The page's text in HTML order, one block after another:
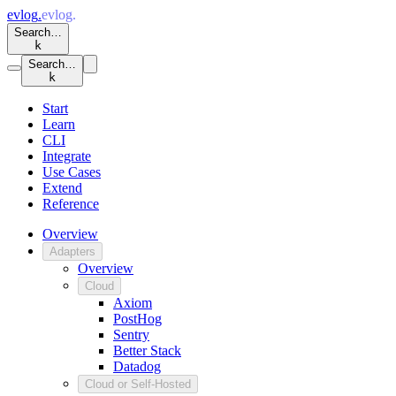
evlog.evlog.
Search…
k
Search…
k
Start
Learn
CLI
Integrate
Use Cases
Extend
Reference
Overview
Adapters
Overview
Cloud
Axiom
PostHog
Sentry
Better Stack
Datadog
Cloud or Self-Hosted